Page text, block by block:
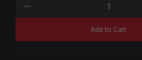
minus
Add to Cart